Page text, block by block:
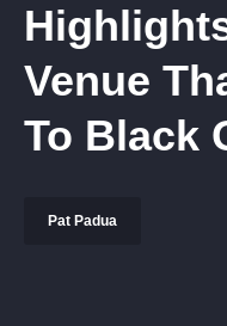
Venue
To Black
Pat Padua